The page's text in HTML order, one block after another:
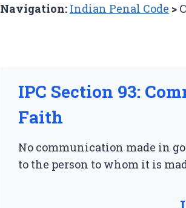
Navigation: Indian Penal Code >
IPC Section 93:
Faith
No communication made in
to the person to whom it is